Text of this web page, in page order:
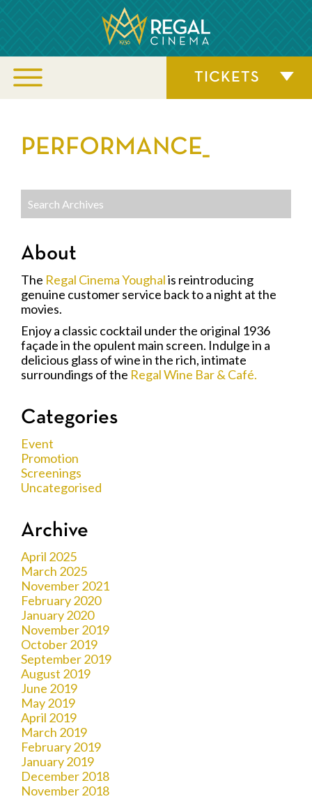
TICKETS
PERFORMANCE_
About
The Regal Cinema Youghalis reintroducing
genuine customer service back to a night at the
movies.
Enjoy a classic cocktail under the original 1936
façade in the opulent main screen. Indulge in a
delicious glass of wine in the rich, intimate
surroundings of the Regal Wine Bar & Café.
Categories
Event
Promotion
Screenings
Uncategorised
Archive
April 2025
March 2025
November 2021
February 2020
January 2020
November 2019
October 2019
September 2019
August 2019
June 2019
May 2019
April 2019
March 2019
February 2019
January 2019
December 2018
November 2018